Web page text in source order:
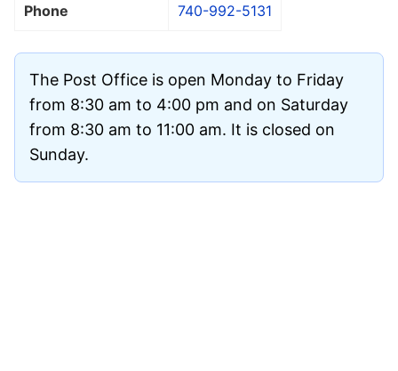
Phone 740-992-5131
The Post Office is open Monday to Friday
from 8:30 am to 4:00 pm and on Saturday
from 8:30 am to 11:00 am. It is closed on
Sunday.